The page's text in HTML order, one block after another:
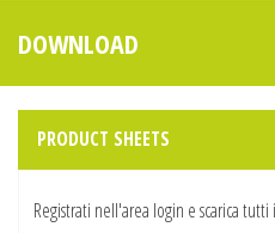
DOWNLOAD
PRODUCT SHEETS
Registrati nell'area login e scarica